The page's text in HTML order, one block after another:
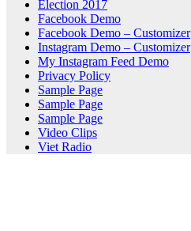
Election 2017
Facebook Demo
Facebook Demo – Customizer
Instagram Demo – Customizer
My Instagram Feed Demo
Privacy Policy
Sample Page
Sample Page
Sample Page
Video Clips
Viet Radio